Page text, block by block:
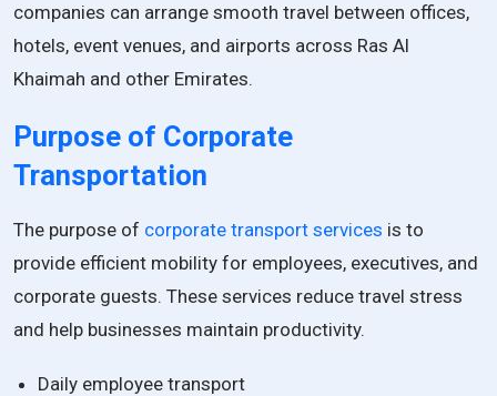
companies can arrange smooth travel between offices,
hotels, event venues, and airports across Ras Al
Khaimah and other Emirates.
Purpose of Corporate
Transportation
The purpose of corporate transport services is to
provide efficient mobility for employees, executives, and
corporate guests. These services reduce travel stress
and help businesses maintain productivity.
Daily employee transport